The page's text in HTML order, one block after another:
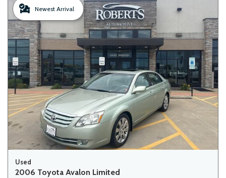
Newest Arrival
Used
2006 Toyota Avalon Limited